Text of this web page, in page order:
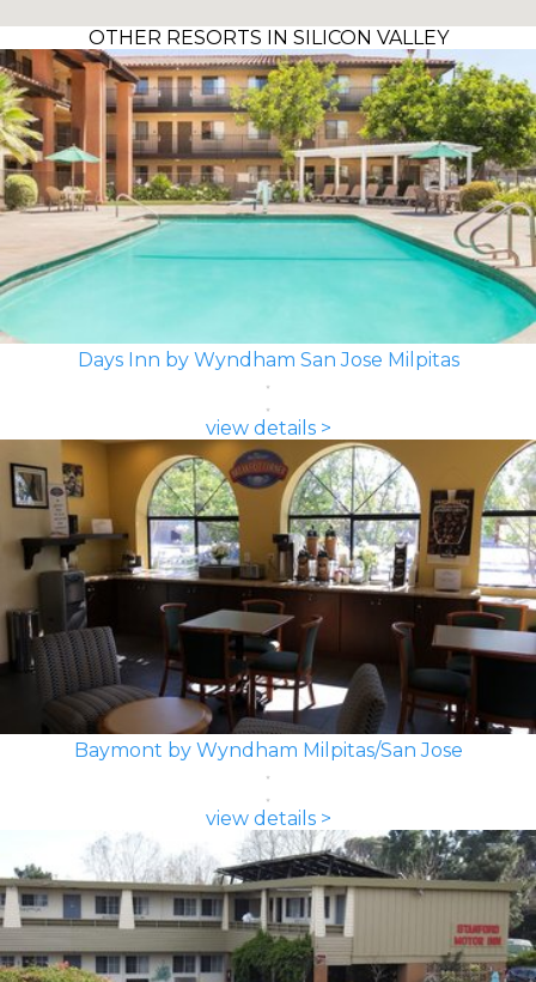
OTHER RESORTS IN SILICON VALLEY
Days Inn by Wyndham San Jose Milpitas
view details >
Baymont by Wyndham Milpitas/San Jose
view details >